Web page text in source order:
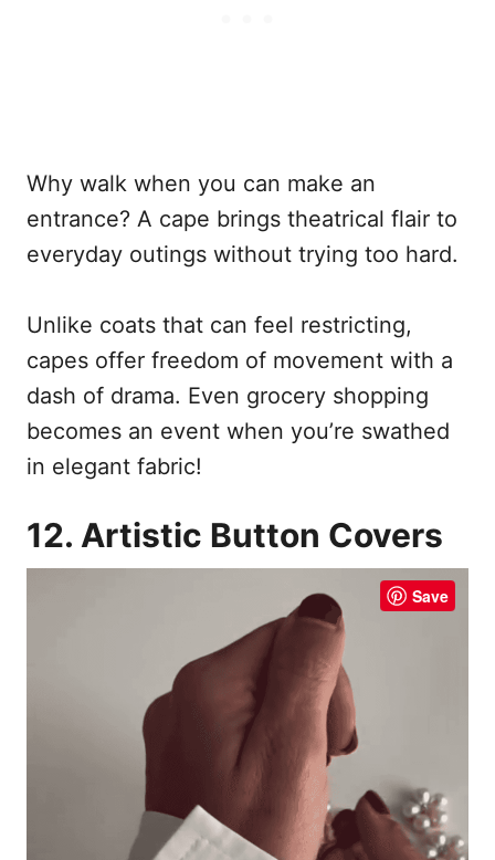
Why walk when you can make an
entrance? A cape brings theatrical flair to
everyday outings without trying too hard.
Unlike coats that can feel restricting,
capes offer freedom of movement with a
dash of drama. Even grocery shopping
becomes an event when you’re swathed
in elegant fabric!
12. Artistic Button Covers
Save